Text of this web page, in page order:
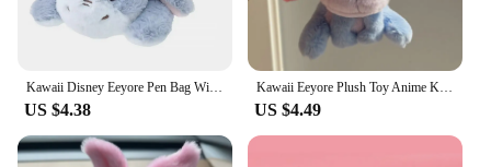
US $4.38 US $4.49